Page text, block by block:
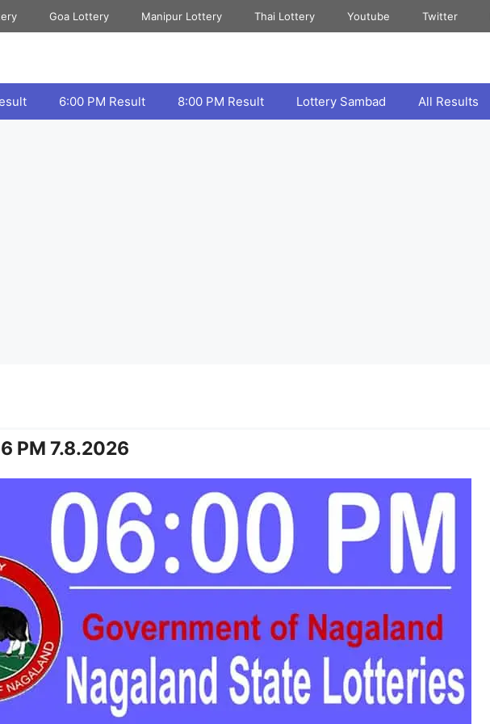
Goa Lottery Manipur Lottery Thai Lottery Youtube Twitter
6:00 PM Result 8:00 PM Result Lottery Sambad All Results
PM 7.8.2026